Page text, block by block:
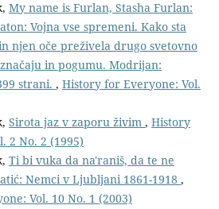
My name is Furlan, Stasha Furlan:
Vojna vse spremeni. Kako sta
njen oče preživela drugo svetovno
in pogumu. Modrijan:
strani. , History for Everyone: Vol.
Sirota jaz v zaporu živim , History
2 No. 2 (1995)
Ti bi vuka da na'raniš, da te ne
Nemci v Ljubljani 1861-1918 ,
Vol. 10 No. 1 (2003)